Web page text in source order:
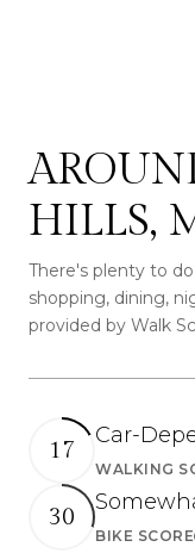
HILLS,
There's plenty to
shopping, dining,
provided by Walk
17
Car-
WALKING
30
BIKE SCORE